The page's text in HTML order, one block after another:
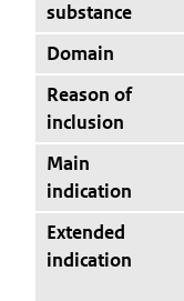
substance
Domain
Reason of
inclusion
Main
indication
Extended
indication